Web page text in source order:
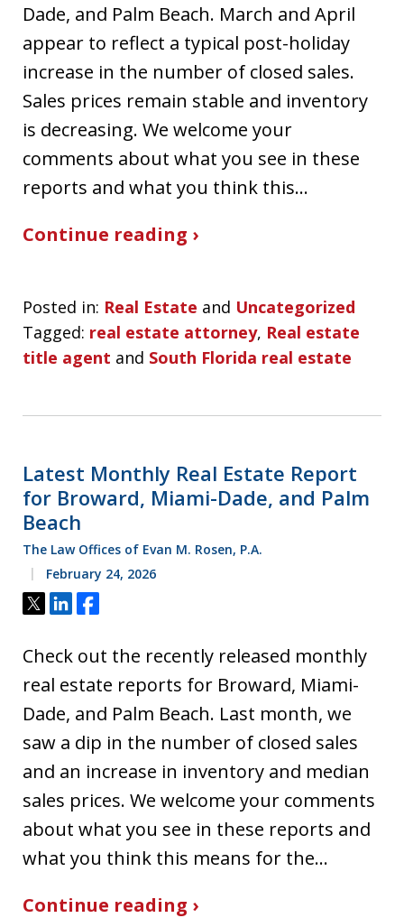
Dade, and Palm Beach. March and April
appear to reflect a typical post-holiday
increase in the number of closed sales.
Sales prices remain stable and inventory
is decreasing. We welcome your
comments about what you see in these
reports and what you think this…
Continue reading ›
Posted in: Real Estate and Uncategorized
Tagged: real estate attorney, Real estate
title agent and South Florida real estate
Latest Monthly Real Estate Report
for Broward, Miami-Dade, and Palm
Beach
The Law Offices of Evan M. Rosen, P.A.
February 24, 2026
Tweet
ShareShare
Check out the recently released monthly
real estate reports for Broward, Miami-
Dade, and Palm Beach. Last month, we
saw a dip in the number of closed sales
and an increase in inventory and median
sales prices. We welcome your comments
about what you see in these reports and
what you think this means for the…
Continue reading ›